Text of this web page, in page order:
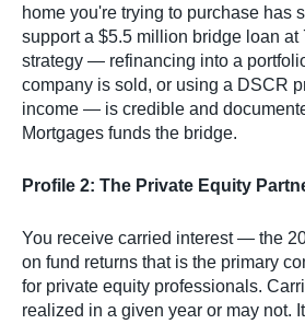
home you're trying to purchase has
support a $5.5 million bridge loan at
strategy — refinancing into a
company is sold, or using a DSCR
income — is credible and
Mortgages funds the bridge.
Profile 2: The Private Equity
You receive carried interest — the
on fund returns that is the primary
for private equity professionals.
realized in a given year or may not.